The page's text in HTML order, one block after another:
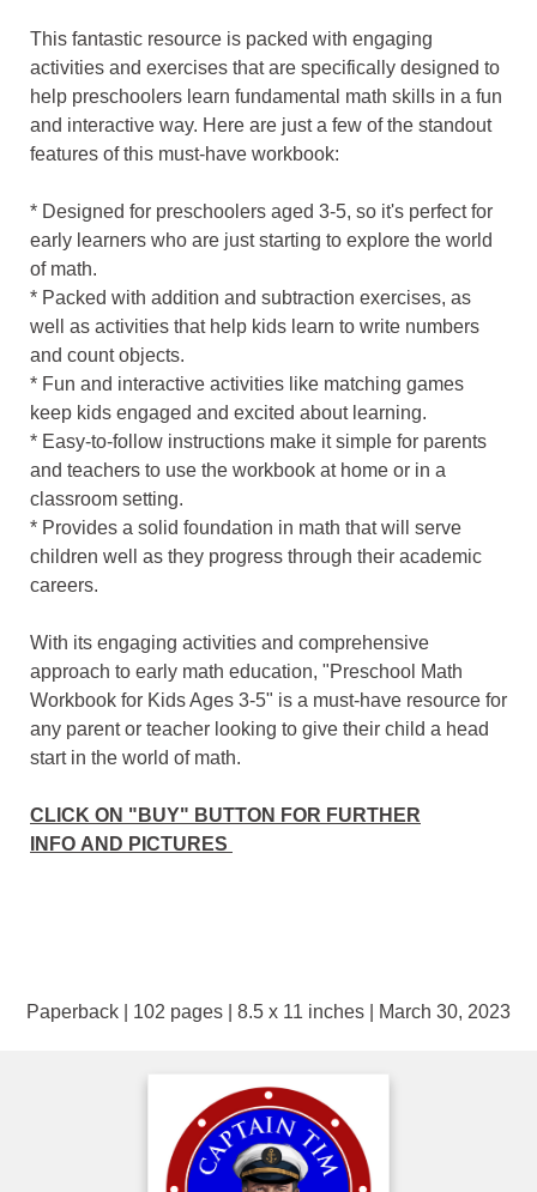
This fantastic resource is packed with engaging
activities and exercises that are specifically designed to
help preschoolers learn fundamental math skills in a fun
and interactive way. Here are just a few of the standout
features of this must-have workbook:
* Designed for preschoolers aged 3-5, so it's perfect for
early learners who are just starting to explore the world
of math.
* Packed with addition and subtraction exercises, as
well as activities that help kids learn to write numbers
and count objects.
* Fun and interactive activities like matching games
keep kids engaged and excited about learning.
* Easy-to-follow instructions make it simple for parents
and teachers to use the workbook at home or in a
classroom setting.
* Provides a solid foundation in math that will serve
children well as they progress through their academic
careers.
With its engaging activities and comprehensive
approach to early math education, "Preschool Math
Workbook for Kids Ages 3-5" is a must-have resource for
any parent or teacher looking to give their child a head
start in the world of math.
CLICK ON "BUY" BUTTON FOR FURTHER
INFO AND PICTURES
Paperback | 102 pages | 8.5 x 11 inches | March 30, 2023